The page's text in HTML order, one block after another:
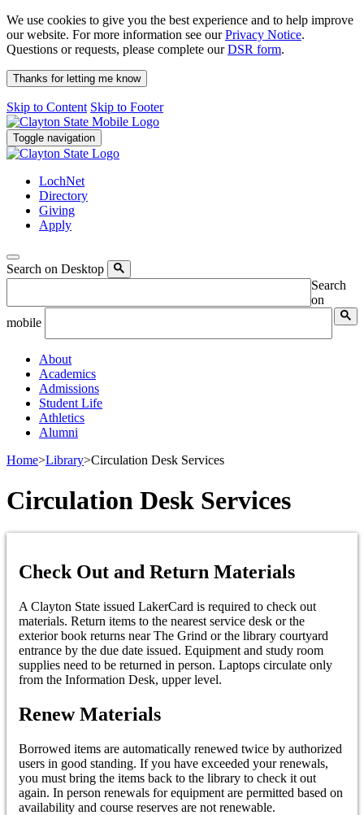
We use cookies to give you the best experience and to help improve
our website. For more information see ourPrivacy Notice.
Questions or requests, please complete ourDSR form.
Thanks for letting me know
Skip to Content Skip to Footer
Toggle navigation
LochNet
Directory
Giving
Apply
Search on Desktop
Search
on
mobile
About
Academics
Admissions
Student Life
Athletics
Alumni
Home>Library>Circulation Desk Services
Circulation Desk Services
Check Out and Return Materials
A Clayton State issued LakerCard is required to check out
materials. Return items to the nearest service desk or the
exterior book returns near The Grind or the library courtyard
entrance by the due date issued. Equipment and study room
supplies need to be returned in person. Laptops circulate only
from the Information Desk, upper level.
Renew Materials
Borrowed items are automatically renewed twice by authorized
users in good standing. If you have exceeded your renewals,
you must bring the items back to the library to check it out
again. In person renewals for equipment are permitted based on
availability and course reserves are not renewable.